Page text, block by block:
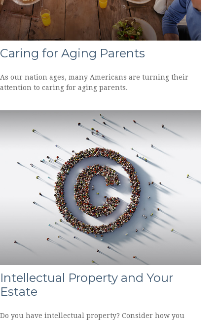
Caring for Aging Parents
As our nation ages, many Americans are turning their
attention to caring for aging parents.
Intellectual Property and Your
Estate
Do you have intellectual property? Consider how you